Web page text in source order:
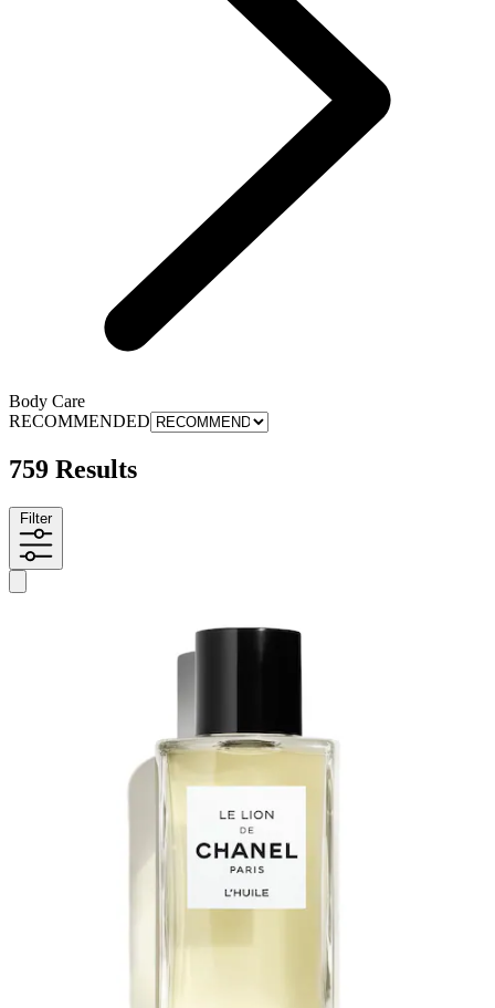
Body Care
RECOMMENDED
759 Results
Filter